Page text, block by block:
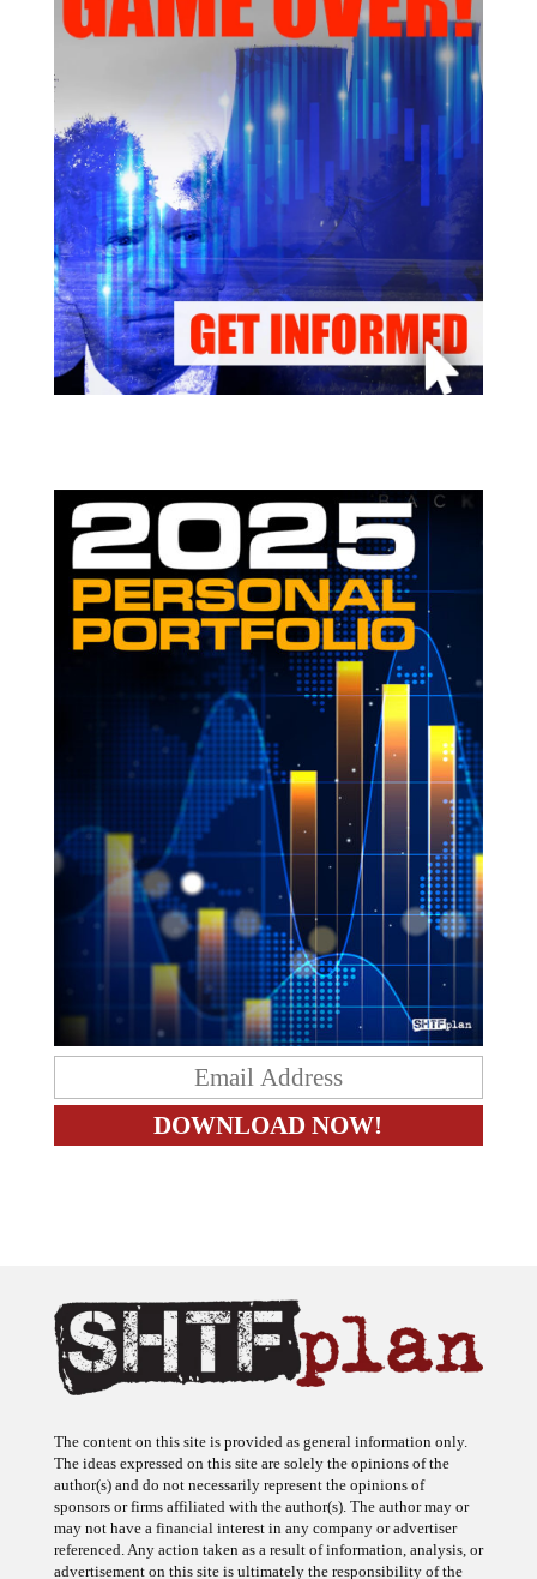
The content on this site is provided as general information only.
The ideas expressed on this site are solely the opinions of the
author(s) and do not necessarily represent the opinions of
sponsors or firms affiliated with the author(s). The author may or
may not have a financial interest in any company or advertiser
referenced. Any action taken as a result of information, analysis, or
advertisement on this site is ultimately the responsibility of the